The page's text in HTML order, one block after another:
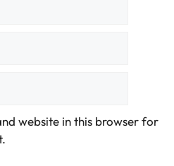
website in this browser for